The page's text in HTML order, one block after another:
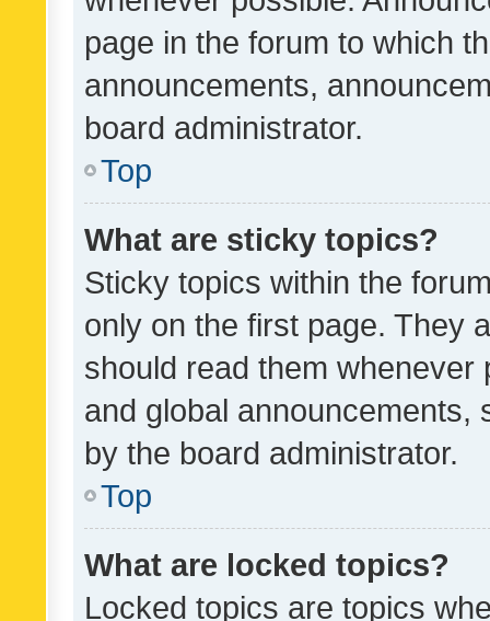
page in the forum to which
announcements,
board administrator.
Top
What are sticky topics?
Sticky topics within the
only on the first page. They
should read them whenever
and global announcements,
by the board administrator.
Top
What are locked topics?
Locked topics are topics